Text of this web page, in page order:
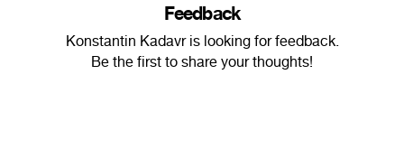
Feedback
Konstantin Kadavr is looking for feedback.
Be the first to share your thoughts!